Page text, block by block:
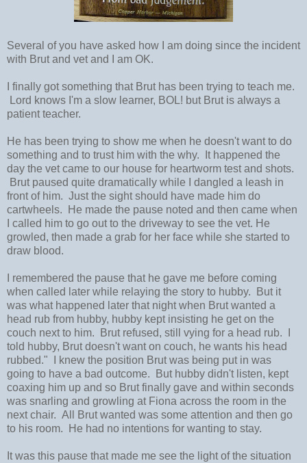
Several of you have asked how I am doing since the incident
with Brut and vet and I am OK.
I finally got something that Brut has been trying to teach me.
Lord knows I'm a slow learner, BOL! but Brut is always a
patient teacher.
He has been trying to show me when he doesn't want to do
something and to trust him with the why. It happened the
day the vet came to our house for heartworm test and shots.
Brut paused quite dramatically while I dangled a leash in
front of him. Just the sight should have made him do
cartwheels. He made the pause noted and then came when
I called him to go out to the driveway to see the vet. He
growled, then made a grab for her face while she started to
draw blood.
I remembered the pause that he gave me before coming
when called later while relaying the story to hubby. But it
was what happened later that night when Brut wanted a
head rub from hubby, hubby kept insisting he get on the
couch next to him. Brut refused, still vying for a head rub. I
told hubby, Brut doesn't want on couch, he wants his head
rubbed." I knew the position Brut was being put in was
going to have a bad outcome. But hubby didn't listen, kept
coaxing him up and so Brut finally gave and within seconds
was snarling and growling at Fiona across the room in the
next chair. All Brut wanted was some attention and then go
to his room. He had no intentions for wanting to stay.
It was this pause that made me see the light of the situation